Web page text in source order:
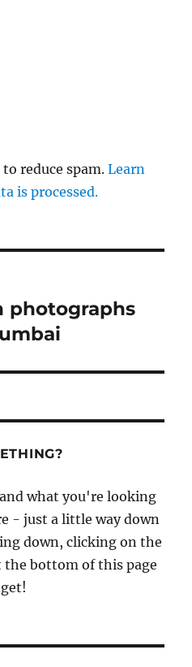
reduce spam.Learn
is processed.
photographs
what you're looking
- just a little way down
down, clicking on the
bottom of this page